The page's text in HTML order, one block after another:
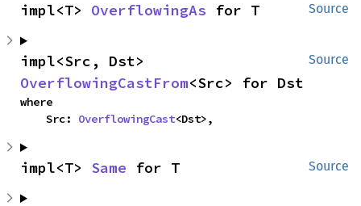
Source
impl<T> OverflowingAs for T
Source
OverflowingCastFrom<Src> for Dst
where
    Src:
OverflowingCast<Dst>,
Source
impl<T> Same for T